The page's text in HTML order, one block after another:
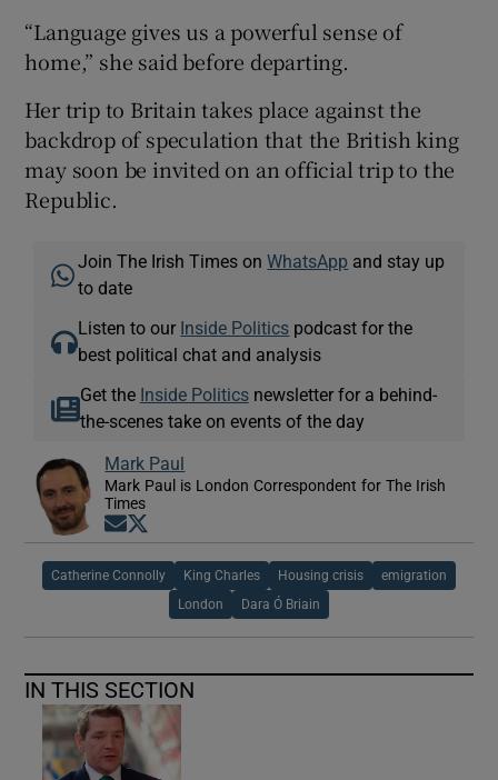
“Language gives us a powerful sense of
home,” she said before departing.
Her trip to Britain takes place against the
backdrop of speculation that the British king
may soon be invited on an official trip to the
Republic.
Join The Irish Times onWhatsApp and stay up
to date
Listen to our Inside Politics podcast for the
best political chat and analysis
Get the Inside Politicsnewsletter for a behind-
the-scenes take on events of the day
Mark Paul
Mark Paul is London Correspondent for The Irish
Times
Opens in new window
Catherine Connolly King Charles Housing crisis emigration
London Dara Ó Briain
IN THIS SECTION